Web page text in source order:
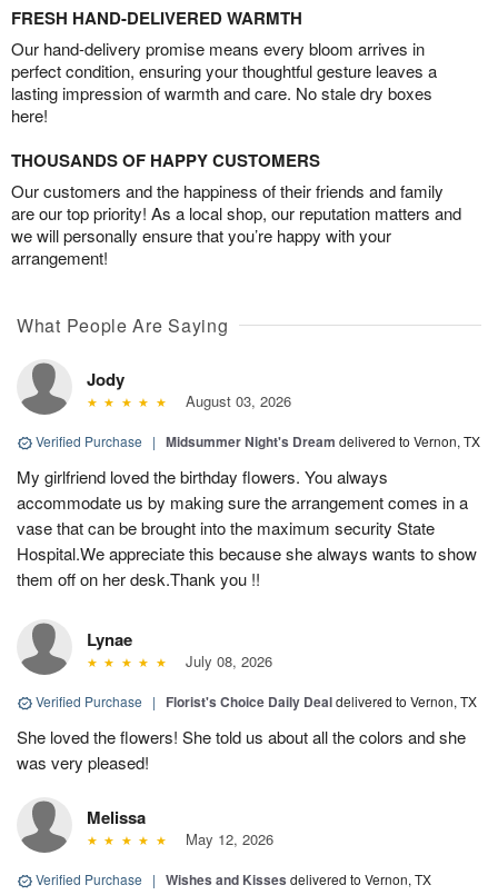
FRESH HAND-DELIVERED WARMTH
Our hand-delivery promise means every bloom arrives in
perfect condition, ensuring your thoughtful gesture leaves a
lasting impression of warmth and care. No stale dry boxes
here!
THOUSANDS OF HAPPY CUSTOMERS
Our customers and the happiness of their friends and family
are our top priority! As a local shop, our reputation matters and
we will personally ensure that you’re happy with your
arrangement!
What People Are Saying
Jody
August 03, 2026
Verified Purchase | Midsummer Night's Dream delivered to Vernon, TX
My girlfriend loved the birthday flowers. You always
accommodate us by making sure the arrangement comes in a
vase that can be brought into the maximum security State
Hospital.We appreciate this because she always wants to show
them off on her desk.Thank you !!
Lynae
July 08, 2026
Verified Purchase | Florist's Choice Daily Dealdelivered to Vernon, TX
She loved the flowers! She told us about all the colors and she
was very pleased!
Melissa
May 12, 2026
Verified Purchase | Wishes and Kisses delivered to Vernon, TX